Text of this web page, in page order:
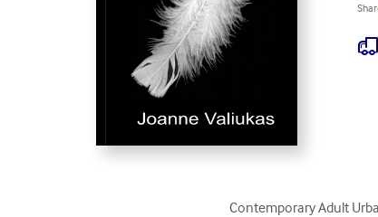
Contemporary Adult